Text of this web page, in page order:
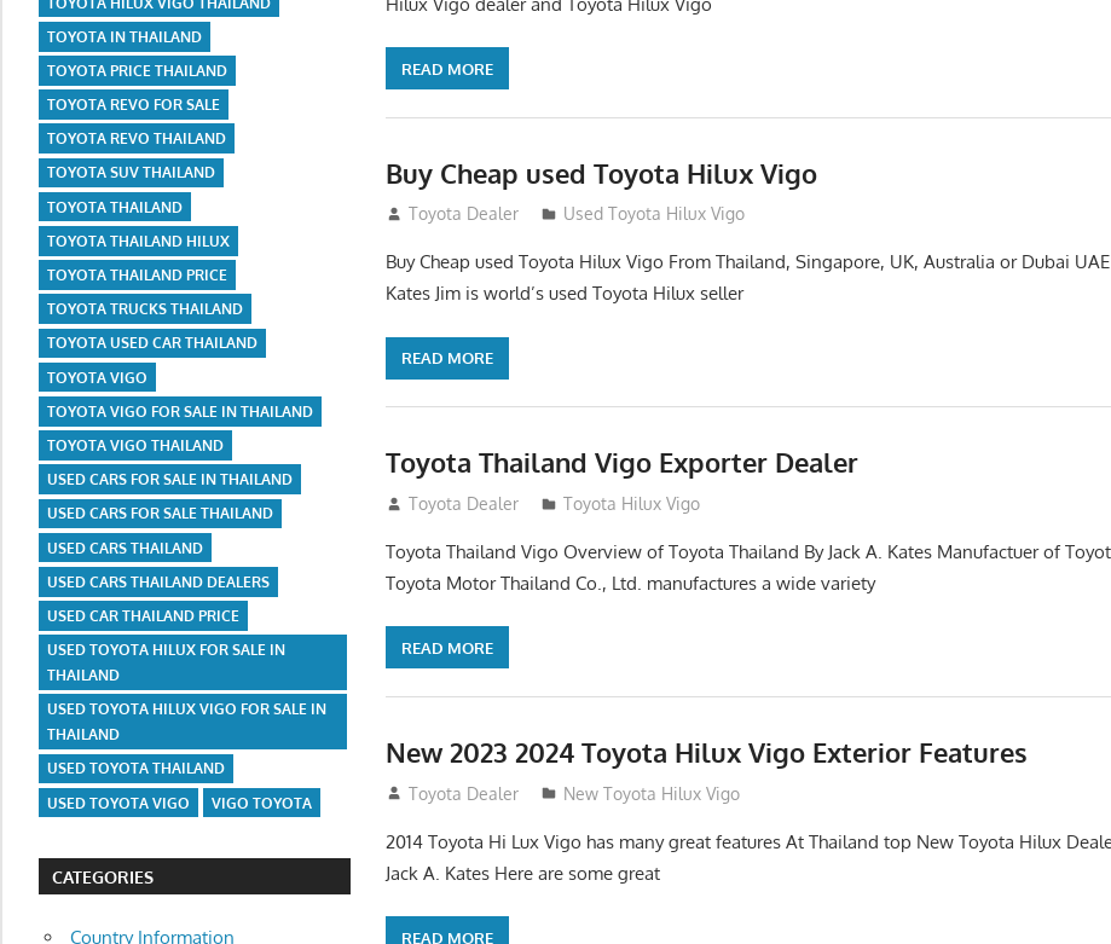
READ MORE
Buy Cheap used Toyota Hilux Vigo
August 26, 2012
Toyota Dealer Used Toyota Hilux Vigo
Buy Cheap used Toyota Hilux Vigo From Thailand, Singapore, UK, Australia or Dubai UAE
Kates Jim is world’s used Toyota Hilux seller
READ MORE
Toyota Thailand Vigo Exporter Dealer
August 21, 2012
Toyota Dealer Toyota Hilux Vigo
Toyota Thailand Vigo Overview of Toyota Thailand By Jack A. Kates Manufactuer of
Toyota Motor Thailand Co., Ltd. manufactures a wide variety
READ MORE
New 2023 2024 Toyota Hilux Vigo Exterior Features
August 11, 2012
Toyota Dealer New Toyota Hilux Vigo
2014 Toyota Hi Lux Vigo has many great features At Thailand top New Toyota Hilux
Jack A. Kates Here are some great
READ MORE
TOYOTA IN THAILAND
TOYOTA PRICE THAILAND
TOYOTA REVO FOR SALE
TOYOTA REVO THAILAND
TOYOTA SUV THAILAND
TOYOTA THAILAND
TOYOTA THAILAND HILUX
TOYOTA THAILAND PRICE
TOYOTA TRUCKS THAILAND
TOYOTA USED CAR THAILAND
TOYOTA VIGO
TOYOTA VIGO FOR SALE IN THAILAND
TOYOTA VIGO THAILAND
USED CARS FOR SALE IN THAILAND
USED CARS FOR SALE THAILAND
USED CARS THAILAND
USED CARS THAILAND DEALERS
USED CAR THAILAND PRICE
USED TOYOTA HILUX FOR SALE IN
THAILAND
USED TOYOTA HILUX VIGO FOR SALE IN
THAILAND
USED TOYOTA THAILAND
USED TOYOTA VIGO
VIGO TOYOTA
CATEGORIES
Country Information